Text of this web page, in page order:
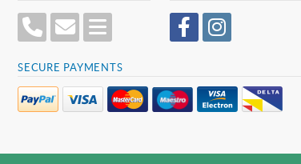
SECURE PAYMENTS